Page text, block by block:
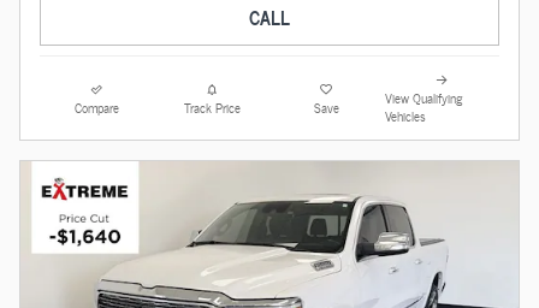
CALL
Compare Track Price Save
View Qualifying
Vehicles